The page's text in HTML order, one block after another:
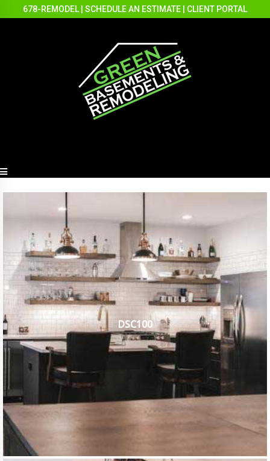
678-REMODEL SCHEDULE AN ESTIMATE CLIENT PORTAL
DSC100